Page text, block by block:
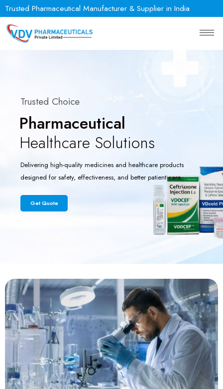
Trusted Pharmaceutical Manufacturer & Supplier in India
Get Quote
Trusted Choice
Pharmaceutical
Delivering high-quality medicines and healthcare products
designed for safety, effectiveness, and better patient care.
Healthcare Solutions